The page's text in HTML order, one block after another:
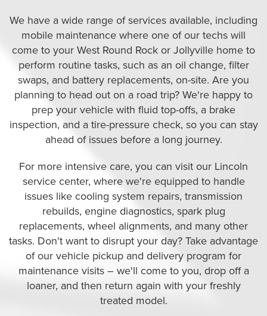
We have a wide range of services available, including
mobile maintenance where one of our techs will
come to your West Round Rock or Jollyville home to
perform routine tasks, such as an oil change, filter
swaps, and battery replacements, on-site. Are you
planning to head out on a road trip? We're happy to
prep your vehicle with fluid top-offs, a brake
inspection, and a tire-pressure check, so you can stay
ahead of issues before a long journey.
For more intensive care, you can visit our Lincoln
service center, where we're equipped to handle
issues like cooling system repairs, transmission
rebuilds, engine diagnostics, spark plug
replacements, wheel alignments, and many other
tasks. Don't want to disrupt your day? Take advantage
of our vehicle pickup and delivery program for
maintenance visits – we'll come to you, drop off a
loaner, and then return again with your freshly
treated model.